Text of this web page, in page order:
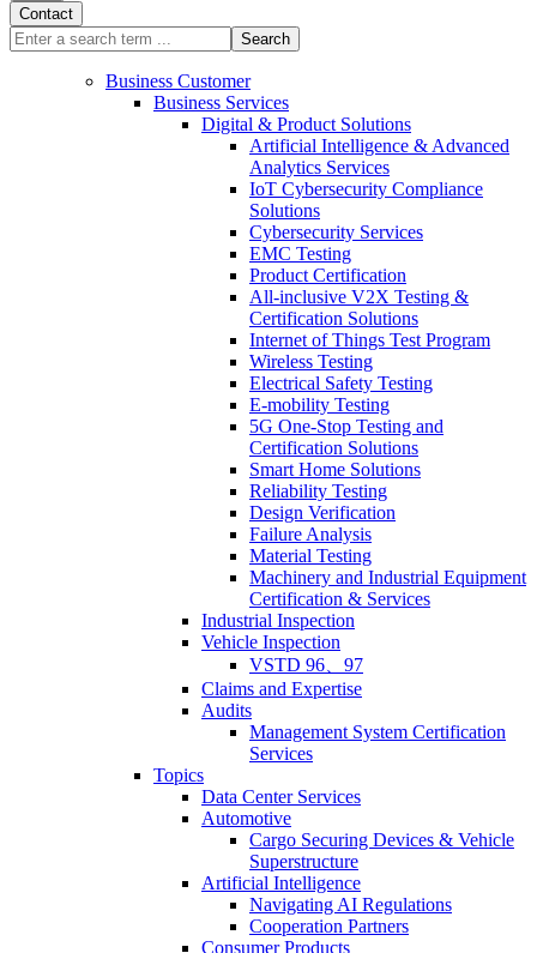
Contact
Search
Business Customer
Business Services
Digital & Product Solutions
Artificial Intelligence & Advanced
Analytics Services
IoT Cybersecurity Compliance
Solutions
Cybersecurity Services
EMC Testing
Product Certification
All-inclusive V2X Testing &
Certification Solutions
Internet of Things Test Program
Wireless Testing
Electrical Safety Testing
E-mobility Testing
5G One-Stop Testing and
Certification Solutions
Smart Home Solutions
Reliability Testing
Design Verification
Failure Analysis
Material Testing
Machinery and Industrial Equipment
Certification & Services
Industrial Inspection
Vehicle Inspection
VSTD 96、97
Claims and Expertise
Audits
Management System Certification
Services
Topics
Data Center Services
Automotive
Cargo Securing Devices & Vehicle
Superstructure
Artificial Intelligence
Navigating AI Regulations
Cooperation Partners
Consumer Products